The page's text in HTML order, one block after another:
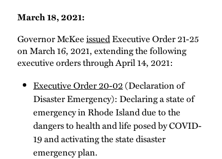
March 18, 2021:
Governor McKeeissuedExecutive Order 21-25
on March 16, 2021, extending the following
executive orders through April 14, 2021:
Executive Order 20-02(Declaration of
Disaster Emergency): Declaring a state of
emergency in Rhode Island due to the
dangers to health and life posed by COVID-
19 and activating the state disaster
emergency plan.